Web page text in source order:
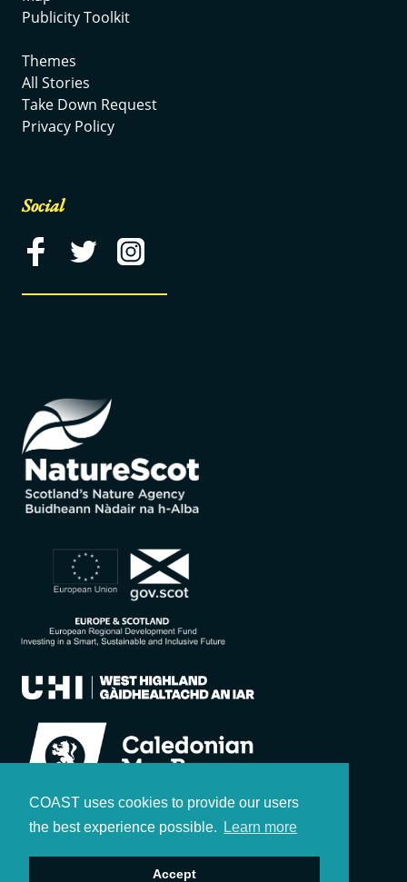
COAST uses cookies to provide our users
the best experience possible.
Learn more
Accept
Publicity Toolkit
Themes
All Stories
Take Down Request
Privacy Policy
Social